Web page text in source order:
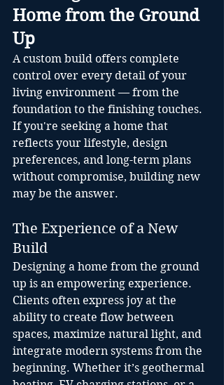
Home from the Ground
Up
A custom build offers complete
control over every detail of your
living environment — from the
foundation to the finishing touches.
If you're seeking a home that
reflects your lifestyle, design
preferences, and long-term plans
without compromise, building new
may be the answer.
The Experience of a New
Build
Designing a home from the ground
up is an empowering experience.
Clients often express joy at the
ability to create flow between
spaces, maximize natural light, and
integrate modern systems from the
beginning. Whether it’s geothermal